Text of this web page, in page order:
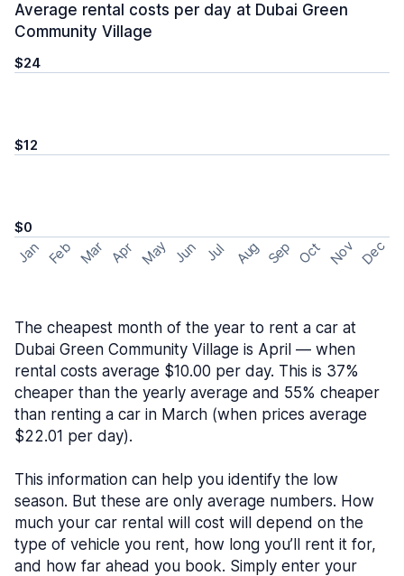
Average rental costs per day at Dubai Green
Community Village
$24
$12
$0
Jan Feb Mar Apr May Jun Jul Aug Sep Oct Nov Dec
The cheapest month of the year to rent a car at
Dubai Green Community Village is April — when
rental costs average $10.00 per day. This is 37%
cheaper than the yearly average and 55% cheaper
than renting a car in March (when prices average
$22.01 per day).
This information can help you identify the low
season. But these are only average numbers. How
much your car rental will cost will depend on the
type of vehicle you rent, how long you’ll rent it for,
and how far ahead you book. Simply enter your